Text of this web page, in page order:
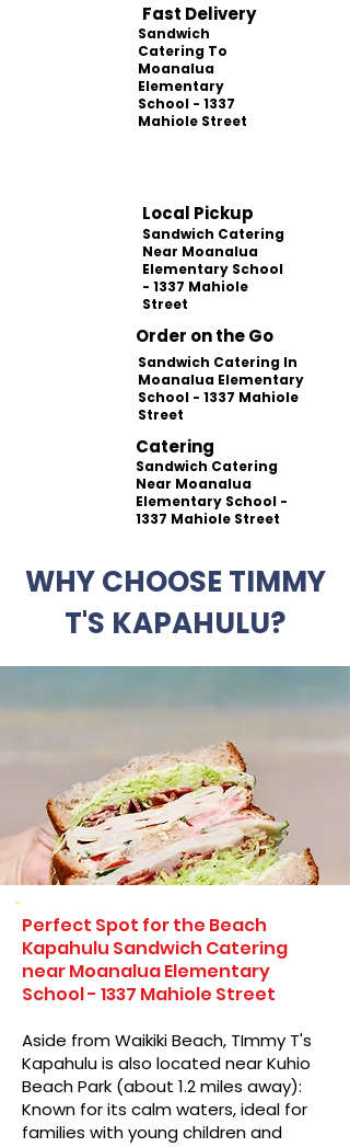
Fast Delivery
Sandwich
Catering To
Moanalua
Elementary
School - 1337
Mahiole Street
Local Pickup
Sandwich Catering
Near Moanalua
Elementary School
- 1337 Mahiole
Street
Order on the Go
Sandwich Catering In
Moanalua Elementary
School - 1337 Mahiole
Street
Catering
Sandwich Catering
Near Moanalua
Elementary School -
1337 Mahiole Street
WHY CHOOSE TIMMY
T'S KAPAHULU?
Perfect Spot for the Beach
Kapahulu Sandwich Catering
near Moanalua Elementary
School - 1337 Mahiole Street
Aside from Waikiki Beach, TImmy T's
Kapahulu is also located near Kuhio
Beach Park (about 1.2 miles away):
Known for its calm waters, ideal for
families with young children and